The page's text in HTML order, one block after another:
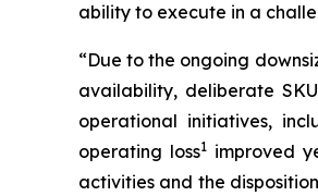
ability to execute in a
“Due to the ongoing
availability, deliberate
operational initiatives,
operating loss1 improved
activities and the